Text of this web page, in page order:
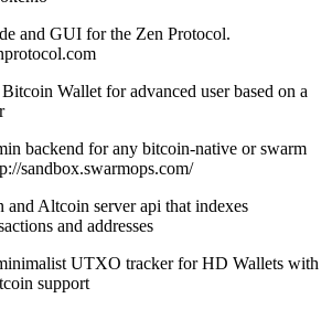
and GUI for the Zen Protocol.
Wallet for advanced user based on a
backend for any bitcoin-native or swarm
sandbox.swarmops.com/
and Altcoin server api that indexes
and addresses
UTXO tracker for HD Wallets with
support